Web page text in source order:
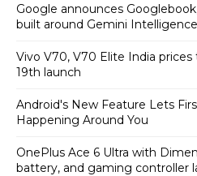
Google announces
built around Gemini Intelligence
Vivo V70, V70 Elite India
19th launch
Android's New Feature Lets
Happening Around You
OnePlus Ace 6 Ultra with
battery, and gaming controller